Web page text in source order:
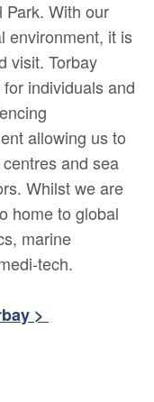
With our
environment, it is
visit. Torbay
individuals and
allowing us to
and sea
Whilst we are
home to global
marine
tech.
>